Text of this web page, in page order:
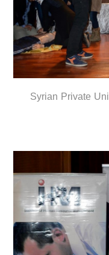
Syrian Private